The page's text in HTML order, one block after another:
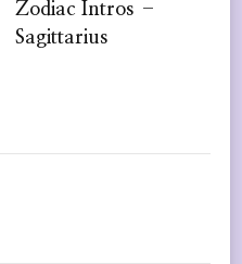
Zodiac Intros –
Sagittarius